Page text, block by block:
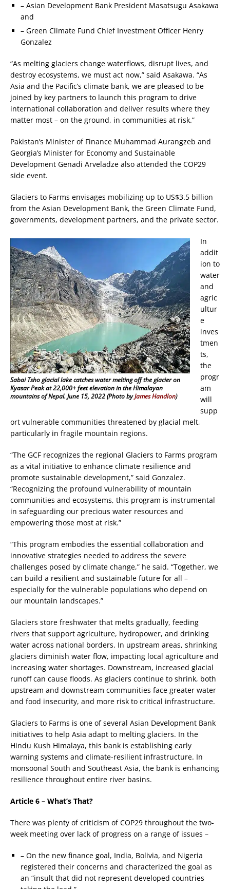
– Asian Development Bank President Masatsugu Asakawa
and
– Green Climate Fund Chief Investment Officer Henry
Gonzalez
“As melting glaciers change waterflows, disrupt lives, and
destroy ecosystems, we must act now,” said Asakawa. “As
Asia and the Pacific’s climate bank, we are pleased to be
joined by key partners to launch this program to drive
international collaboration and deliver results where they
matter most – on the ground, in communities at risk.”
Pakistan’s Minister of Finance Muhammad Aurangzeb and
Georgia’s Minister for Economy and Sustainable
Development Genadi Arveladze also attended the COP29
side event.
Glaciers to Farms envisages mobilizing up to US$3.5 billion
from the Asian Development Bank, the Green Climate Fund,
governments, development partners, and the private sector.
Sabai Tsho glacial lake catches water melting off the glacier on
Kyasar Peak at 22,000+ feet elevation in the Himalayan
mountains of Nepal. June 15, 2022 (Photo byJames Handlon)
In
addit
ion to
water
and
agric
ultur
e
inves
tmen
ts,
the
progr
am
will
supp
ort vulnerable communities threatened by glacial melt,
particularly in fragile mountain regions.
“The GCF recognizes the regional Glaciers to Farms program
as a vital initiative to enhance climate resilience and
promote sustainable development,” said Gonzalez.
“Recognizing the profound vulnerability of mountain
communities and ecosystems, this program is instrumental
in safeguarding our precious water resources and
empowering those most at risk.”
“This program embodies the essential collaboration and
innovative strategies needed to address the severe
challenges posed by climate change,” he said. “Together, we
can build a resilient and sustainable future for all –
especially for the vulnerable populations who depend on
our mountain landscapes.”
Glaciers store freshwater that melts gradually, feeding
rivers that support agriculture, hydropower, and drinking
water across national borders. In upstream areas, shrinking
glaciers diminish water flow, impacting local agriculture and
increasing water shortages. Downstream, increased glacial
runoff can cause floods. As glaciers continue to shrink, both
upstream and downstream communities face greater water
and food insecurity, and more risk to critical infrastructure.
Glaciers to Farms is one of several Asian Development Bank
initiatives to help Asia adapt to melting glaciers. In the
Hindu Kush Himalaya, this bank is establishing early
warning systems and climate-resilient infrastructure. In
monsoonal South and Southeast Asia, the bank is enhancing
resilience throughout entire river basins.
Article 6 – What’s That?
There was plenty of criticism of COP29 throughout the two-
week meeting over lack of progress on a range of issues –
– On the new finance goal, India, Bolivia, and Nigeria
registered their concerns and characterized the goal as
an “insult that did not represent developed countries